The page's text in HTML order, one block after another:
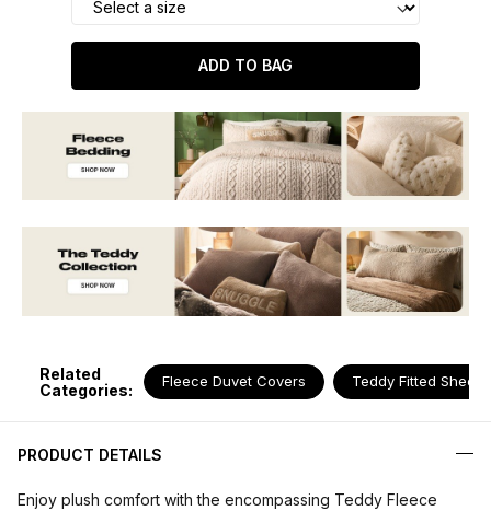
ADD TO BAG
Related
Categories:
Fleece Duvet Covers Teddy Fitted Sheets
PRODUCT DETAILS
Enjoy plush comfort with the encompassing Teddy Fleece